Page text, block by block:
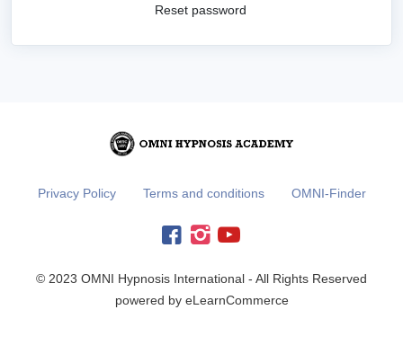
Reset password
Privacy Policy Terms and conditions OMNI-Finder
© 2023 OMNI Hypnosis International - All Rights Reserved
powered by eLearnCommerce